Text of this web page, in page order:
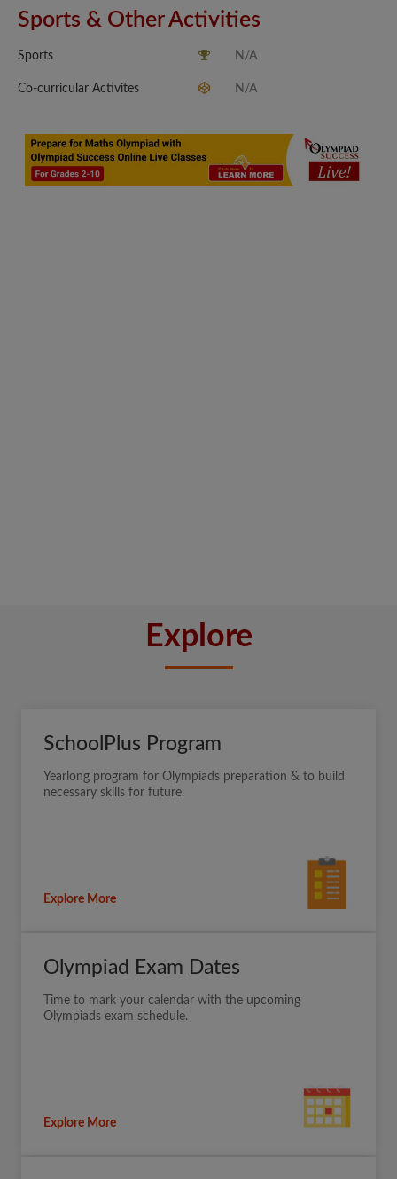
Sports & Other Activities
Sports N/A
Co-curricular Activites N/A
Explore
SchoolPlus Program
Yearlong program for Olympiads preparation & to build
necessary skills for future.
Explore More
Olympiad Exam Dates
Time to mark your calendar with the upcoming
Olympiads exam schedule.
Explore More